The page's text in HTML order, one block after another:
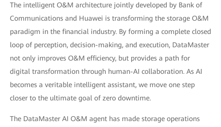
The intelligent O&M architecture jointly developed by Bank of
Communications and Huawei is transforming the storage O&M
paradigm in the financial industry. By forming a complete closed
loop of perception, decision-making, and execution, DataMaster
not only improves O&M efficiency, but provides a path for
digital transformation through human-AI collaboration. As AI
becomes a veritable intelligent assistant, we move one step
closer to the ultimate goal of zero downtime.
The DataMaster AI O&M agent has made storage operations